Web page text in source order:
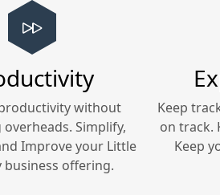
without
Simplify,
Improve your Little
business offering.
Keep
on track.
Keep